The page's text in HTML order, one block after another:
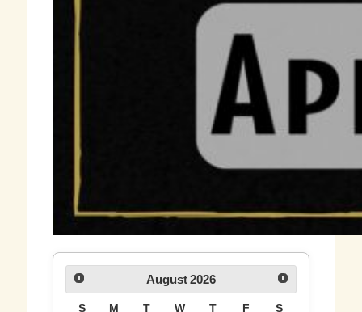
August 2026
S M T W T F S